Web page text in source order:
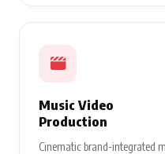
Music Video
Production
Cinematic brand-integrated